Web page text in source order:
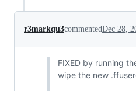
r3markqu3commentedDec 28,
FIXED by running
wipe the new